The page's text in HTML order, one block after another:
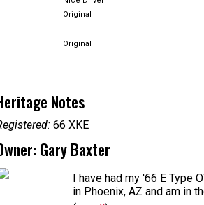
Original
Original
Notes
66 XKE
Gary Baxter
I have had my '66 E Type
in Phoenix, AZ and am in